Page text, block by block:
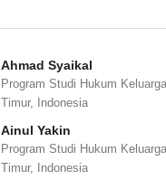
Ahmad Syaikal
Program Studi Hukum
Timur, Indonesia
Ainul Yakin
Program Studi Hukum
Timur, Indonesia